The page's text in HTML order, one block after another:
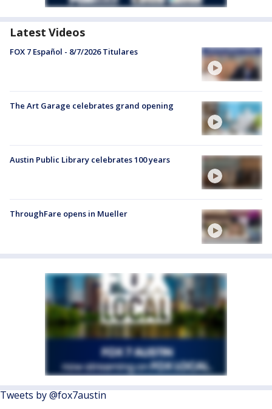
Latest Videos
FOX 7 Español - 8/7/2026 Titulares
The Art Garage celebrates grand opening
Austin Public Library celebrates 100 years
ThroughFare opens in Mueller
Tweets by @fox7austin